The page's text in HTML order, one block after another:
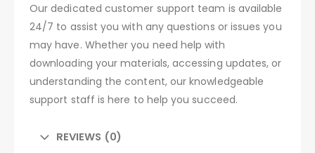
Our dedicated customer support team is available
24/7 to assist you with any questions or issues you
may have. Whether you need help with
downloading your materials, accessing updates, or
understanding the content, our knowledgeable
support staff is here to help you succeed.
REVIEWS (0)